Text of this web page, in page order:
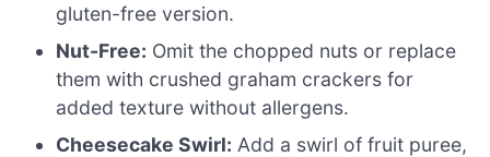
gluten-free version.
Nut-Free: Omit the chopped nuts or replace
them with crushed graham crackers for
added texture without allergens.
Cheesecake Swirl: Add a swirl of fruit puree,